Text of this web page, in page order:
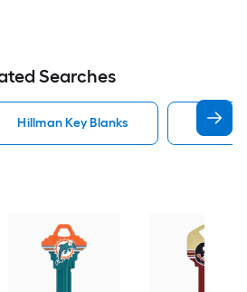
Searches
Hillman Key Blanks